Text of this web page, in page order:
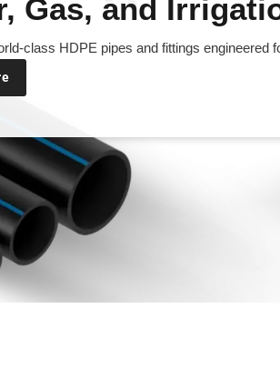
Gas, and
class HDPE pipes and fittings engineered